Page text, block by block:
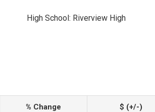
High School: Riverview High
% Change $ (+/-)